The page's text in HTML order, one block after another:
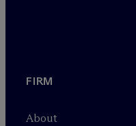
FIRM
About